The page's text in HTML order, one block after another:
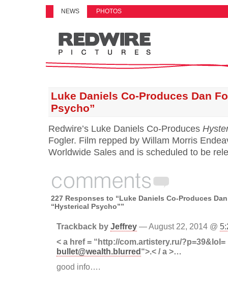
NEWS PHOTOS
Luke Daniels Co-Produces Dan
Psycho”
Redwire’s Luke Daniels Co-Produces
Fogler. Film repped by Willam Morris
Worldwide Sales and is scheduled to be
227 Responses to “Luke Daniels Co-Produces
“Hysterical Psycho””
Trackback by Jeffrey — August 22, 2014 @
< a href = “http://com.artistery.ru/?p=39&lol=
bullet@wealth.blurred“>.< / a >…
good info….